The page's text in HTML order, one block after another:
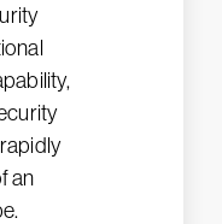
an